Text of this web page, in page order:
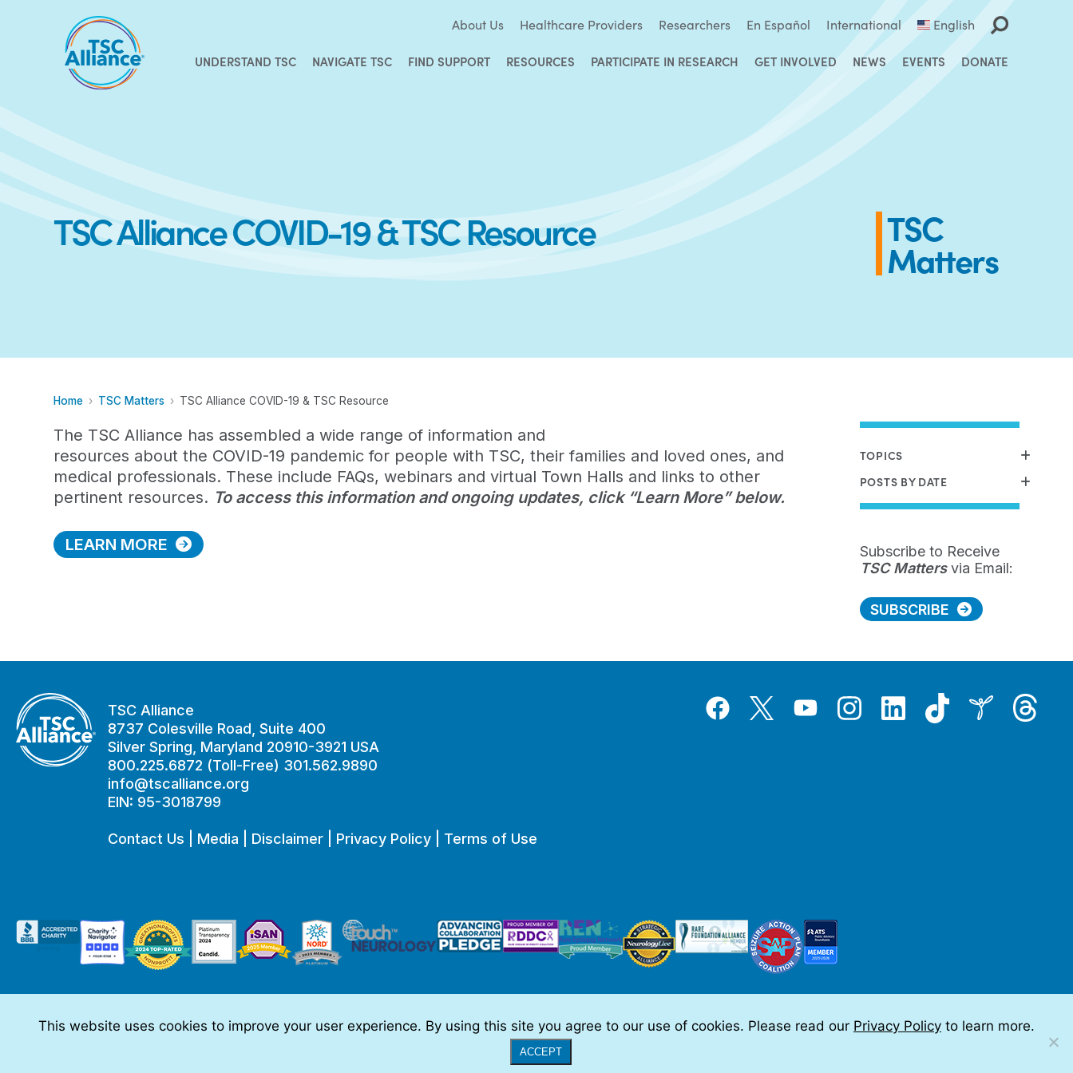
About Us Healthcare Providers Researchers En Español International English
UNDERSTAND TSC NAVIGATE TSC FIND SUPPORT RESOURCES PARTICIPATE IN RESEARCH GET INVOLVED NEWS EVENTS DONATE
TSC Alliance COVID-19 & TSC Resource TSC
Matters
Home TSC Matters TSC Alliance COVID-19 & TSC Resource
The TSC Alliance has assembled a wide range of information and
resources about the COVID-19 pandemic for people with TSC, their families and loved ones, and
medical professionals. These include FAQs, webinars and virtual Town Halls and links to other
pertinent resources. To access this information and ongoing updates, click “Learn More” below.
LEARN MORE
TOPICS
POSTS BY DATE
Subscribe to Receive
TSC Mattersvia Email:
SUBSCRIBE
TSC Alliance
8737 Colesville Road, Suite 400
Silver Spring, Maryland 20910-3921 USA
800.225.6872 (Toll-Free) 301.562.9890
info@tscalliance.org
EIN: 95-3018799
Contact Us Media Disclaimer Privacy Policy Terms of Use
FacebookTwitterYouTubeInstagramLinkedInTiktok Inspire Threads
This website is made possible through sponsorships from:
Full Disclaimer |© 2026 TSC Alliance
This website uses cookies to improve your user experience. By using this site you agree to our use of cookies. Please read our Privacy Policy to learn more.
ACCEPT